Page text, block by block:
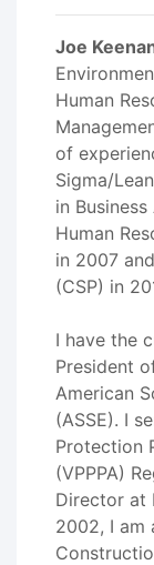
Joe
Human
of
Sigma/
in
Human
in 2007
(CSP) in
I have the
President
American
(ASSE). I
Protection
(VPPPA)
Director at
2002, I am